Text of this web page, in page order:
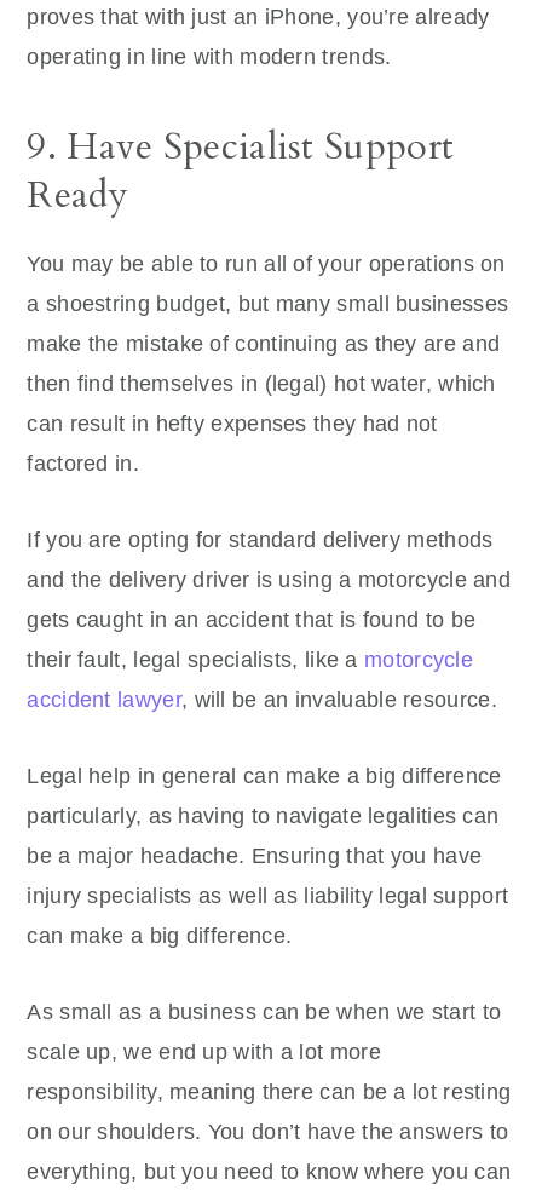
proves that with just an iPhone, you’re already
operating in line with modern trends.
9. Have Specialist Support
Ready
You may be able to run all of your operations on
a shoestring budget, but many small businesses
make the mistake of continuing as they are and
then find themselves in (legal) hot water, which
can result in hefty expenses they had not
factored in.
If you are opting for standard delivery methods
and the delivery driver is using a motorcycle and
gets caught in an accident that is found to be
their fault, legal specialists, like a motorcycle
accident lawyer, will be an invaluable resource.
Legal help in general can make a big difference
particularly, as having to navigate legalities can
be a major headache. Ensuring that you have
injury specialists as well as liability legal support
can make a big difference.
As small as a business can be when we start to
scale up, we end up with a lot more
responsibility, meaning there can be a lot resting
on our shoulders. You don’t have the answers to
everything, but you need to know where you can